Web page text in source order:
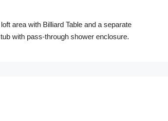
area with Billiard Table and a separate
with pass-through shower enclosure.